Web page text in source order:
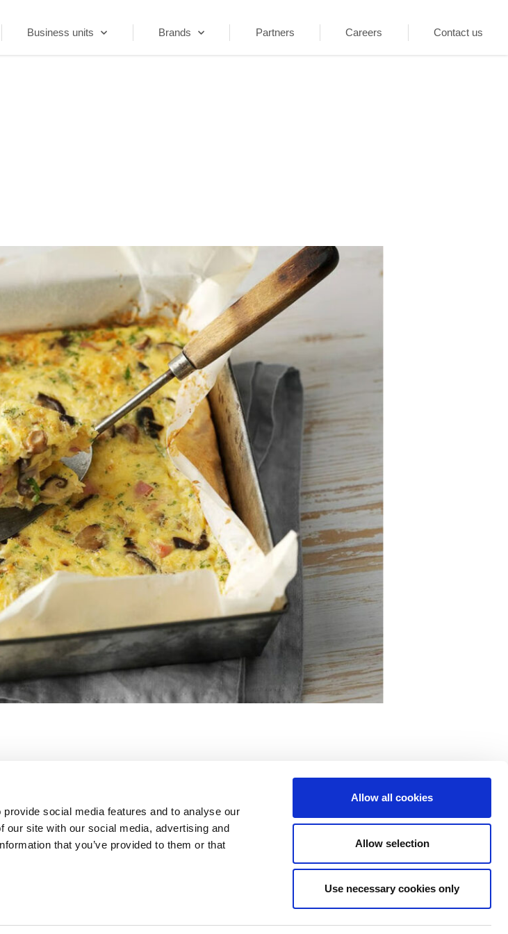
social media features and to analyse our
our site with our social media, advertising and
that you’ve provided to them or that
Allow all cookies
Allow selection
Use necessary cookies only
Business units Brands Partners Careers Contact us